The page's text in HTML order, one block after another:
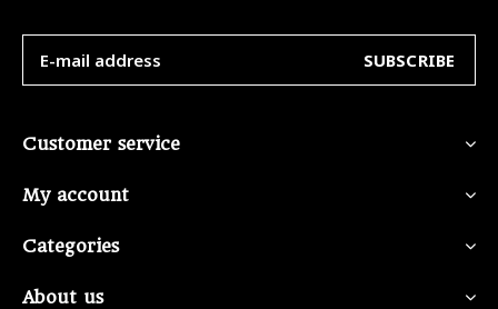
SUBSCRIBE
Customer service
My account
Categories
About us